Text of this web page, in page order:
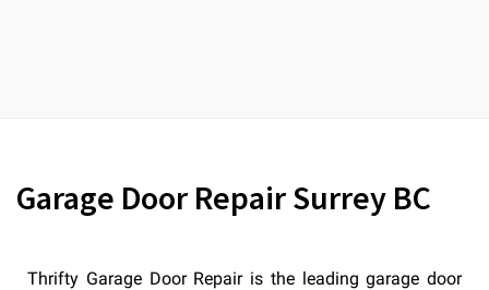
Garage Door Repair Surrey BC
Thrifty Garage Door Repair is the leading garage door